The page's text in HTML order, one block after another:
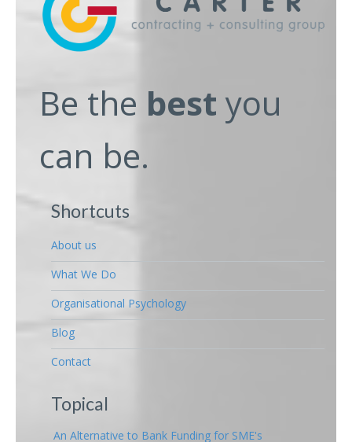
Be the best you
can be.
Shortcuts
About us
What We Do
Organisational Psychology
Blog
Contact
Topical
An Alternative to Bank Funding for SME's